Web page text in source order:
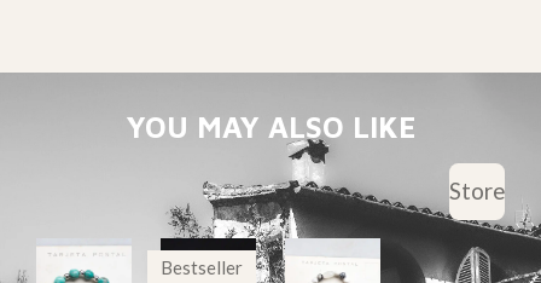
YOU MAY ALSO LIKE
Store
Bestseller